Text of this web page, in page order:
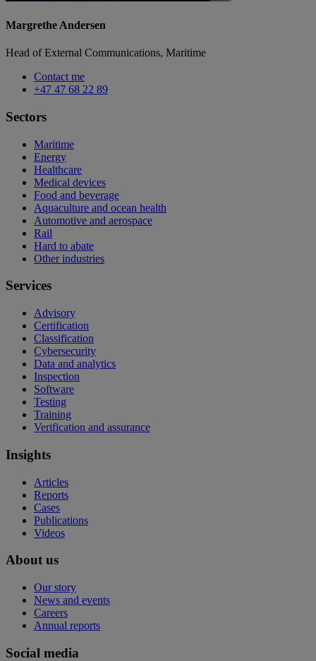
Margrethe Andersen
Head of External Communications, Maritime
Contact me
+47 47 68 22 89
Sectors
Maritime
Energy
Healthcare
Medical devices
Food and beverage
Aquaculture and ocean health
Automotive and aerospace
Rail
Hard to abate
Other industries
Services
Advisory
Certification
Classification
Cybersecurity
Data and analytics
Inspection
Software
Testing
Training
Verification and assurance
Insights
Articles
Reports
Cases
Publications
Videos
About us
Our story
News and events
Careers
Annual reports
Social media